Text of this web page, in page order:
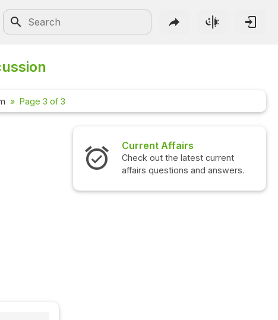
Page 3 of 3
Current Affairs
Check out the latest current
affairs questions and answers.